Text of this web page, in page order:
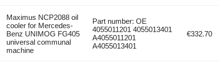
Maximus NCP2088 oil
cooler for Mercedes-
Benz UNIMOG FG405
universal communal
machine
Part number: OE
4055011201 4055013401
A4055011201
A4055013401
€332.70